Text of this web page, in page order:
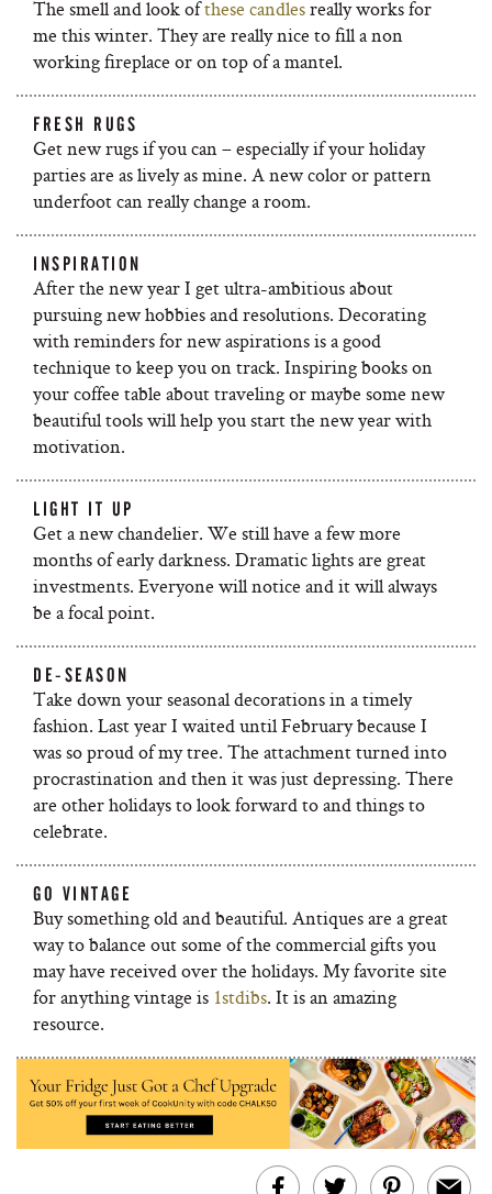
The smell and look ofthese candlesreally works for
me this winter. They are really nice to fill a non
working fireplace or on top of a mantel.
FRESH RUGS
Get new rugs if you can – especially if your holiday
parties are as lively as mine. A new color or pattern
underfoot can really change a room.
INSPIRATION
After the new year I get ultra-ambitious about
pursuing new hobbies and resolutions. Decorating
with reminders for new aspirations is a good
technique to keep you on track. Inspiring books on
your coffee table about traveling or maybe some new
beautiful tools will help you start the new year with
motivation.
LIGHT IT UP
Get a new chandelier. We still have a few more
months of early darkness. Dramatic lights are great
investments. Everyone will notice and it will always
be a focal point.
DE-SEASON
Take down your seasonal decorations in a timely
fashion. Last year I waited until February because I
was so proud of my tree. The attachment turned into
procrastination and then it was just depressing. There
are other holidays to look forward to and things to
celebrate.
GO VINTAGE
Buy something old and beautiful. Antiques are a great
way to balance out some of the commercial gifts you
may have received over the holidays. My favorite site
for anything vintage is 1stdibs. It is an amazing
resource.